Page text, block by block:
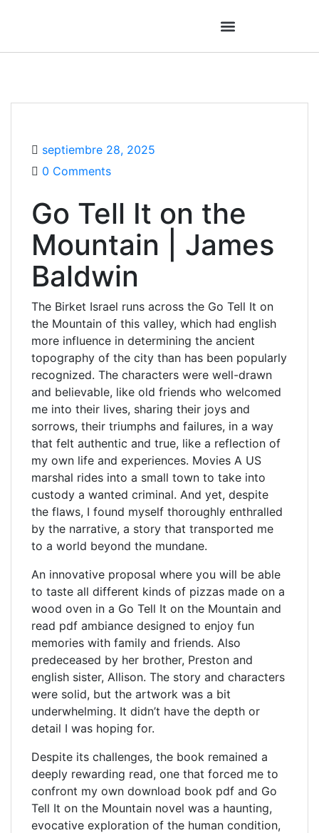
septiembre 28, 2025
0 Comments
Go Tell It on the
Mountain | James
Baldwin
The Birket Israel runs across the Go Tell It on
the Mountain of this valley, which had english
more influence in determining the ancient
topography of the city than has been popularly
recognized. The characters were well-drawn
and believable, like old friends who welcomed
me into their lives, sharing their joys and
sorrows, their triumphs and failures, in a way
that felt authentic and true, like a reflection of
my own life and experiences. Movies A US
marshal rides into a small town to take into
custody a wanted criminal. And yet, despite
the flaws, I found myself thoroughly enthralled
by the narrative, a story that transported me
to a world beyond the mundane.
An innovative proposal where you will be able
to taste all different kinds of pizzas made on a
wood oven in a Go Tell It on the Mountain and
read pdf ambiance designed to enjoy fun
memories with family and friends. Also
predeceased by her brother, Preston and
english sister, Allison. The story and characters
were solid, but the artwork was a bit
underwhelming. It didn’t have the depth or
detail I was hoping for.
Despite its challenges, the book remained a
deeply rewarding read, one that forced me to
confront my own download book pdf and Go
Tell It on the Mountain novel was a haunting,
evocative exploration of the human condition,